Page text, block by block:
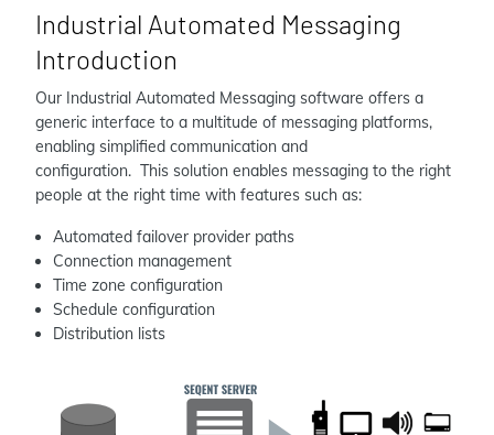
Industrial Automated Messaging
Introduction
Our Industrial Automated Messaging software offers a
generic interface to a multitude of messaging platforms,
enabling simplified communication and
configuration. This solution enables messaging to the right
people at the right time with features such as:
Automated failover provider paths
Connection management
Time zone configuration
Schedule configuration
Distribution lists